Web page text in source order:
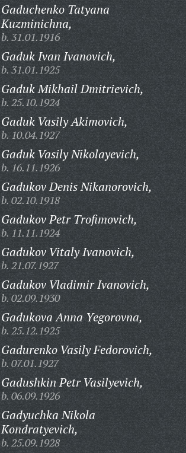
Gaduchenko Tatyana
Kuzminichna,
b. 31.01.1916
Gaduk Ivan Ivanovich,
b. 31.01.1925
Gaduk Mikhail Dmitrievich,
b. 25.10.1924
Gaduk Vasily Akimovich,
b. 10.04.1927
Gaduk Vasily Nikolayevich,
b. 16.11.1926
Gadukov Denis Nikanorovich,
b. 02.10.1918
Gadukov Petr Trofimovich,
b. 11.11.1924
Gadukov Vitaly Ivanovich,
b. 21.07.1927
Gadukov Vladimir Ivanovich,
b. 02.09.1930
Gadukova Anna Yegorovna,
b. 25.12.1925
Gadurenko Vasily Fedorovich,
b. 07.01.1927
Gadushkin Petr Vasilyevich,
b. 06.09.1926
Gadyuchka Nikola
Kondratyevich,
b. 25.09.1928